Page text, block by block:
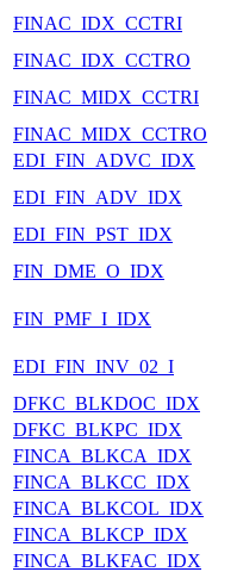
FINAC_IDX_CCTRI
FINAC_IDX_CCTRO
FINAC_MIDX_CCTRI
FINAC_MIDX_CCTRO
EDI_FIN_ADVC_IDX
EDI_FIN_ADV_IDX
EDI_FIN_PST_IDX
FIN_DME_O_IDX
FIN_PMF_I_IDX
EDI_FIN_INV_02_I
DFKC_BLKDOC_IDX
DFKC_BLKPC_IDX
FINCA_BLKCA_IDX
FINCA_BLKCC_IDX
FINCA_BLKCOL_IDX
FINCA_BLKCP_IDX
FINCA_BLKFAC_IDX